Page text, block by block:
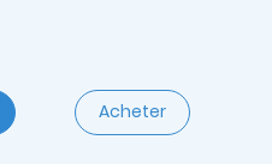
Acheter